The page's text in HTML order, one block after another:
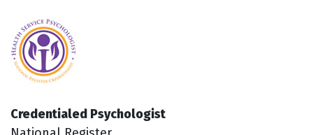
Credentialed Psychologist